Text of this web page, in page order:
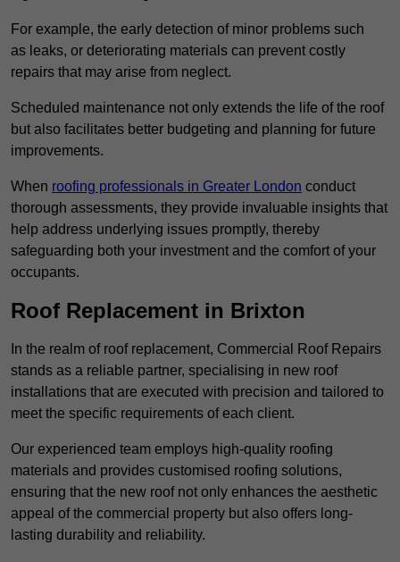
For example, the early detection of minor problems such
as leaks, or deteriorating materials can prevent costly
repairs that may arise from neglect.
Scheduled maintenance not only extends the life of the roof
but also facilitates better budgeting and planning for future
improvements.
When roofing professionals in Greater London conduct
thorough assessments, they provide invaluable insights that
help address underlying issues promptly, thereby
safeguarding both your investment and the comfort of your
occupants.
Roof Replacement in Brixton
In the realm of roof replacement, Commercial Roof Repairs
stands as a reliable partner, specialising in new roof
installations that are executed with precision and tailored to
meet the specific requirements of each client.
Our experienced team employs high-quality roofing
materials and provides customised roofing solutions,
ensuring that the new roof not only enhances the aesthetic
appeal of the commercial property but also offers long-
lasting durability and reliability.